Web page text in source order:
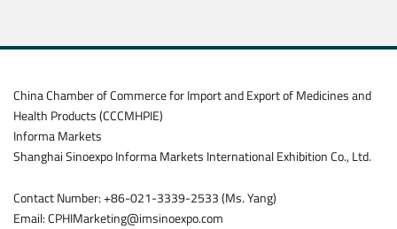
China Chamber of Commerce for Import and Export of Medicines and
Health Products (CCCMHPIE)
Informa Markets
Shanghai Sinoexpo Informa Markets International Exhibition Co., Ltd.
Contact Number: +86-021-3339-2533 (Ms. Yang)
Email: CPHIMarketing@imsinoexpo.com